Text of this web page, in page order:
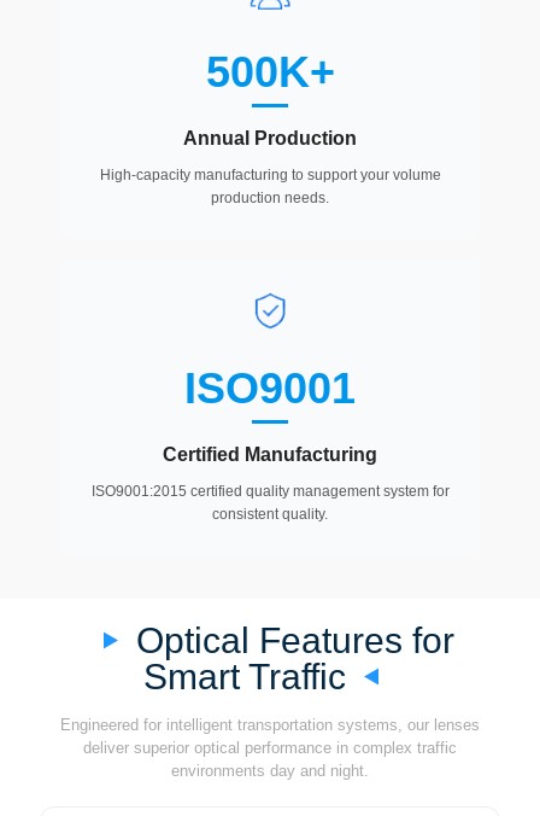
500K+
Annual Production
High-capacity manufacturing to support your volume
production needs.
ISO9001
Certified Manufacturing
ISO9001:2015 certified quality management system for
consistent quality.
Optical Features for
Smart Traffic
Engineered for intelligent transportation systems, our lenses
deliver superior optical performance in complex traffic
environments day and night.